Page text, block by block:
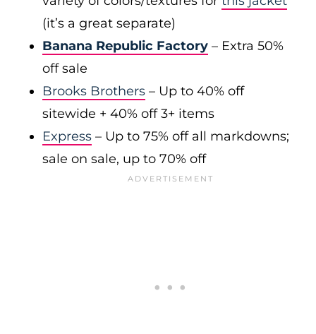
(it’s a great separate)
Banana Republic Factory – Extra 50%
off sale
Brooks Brothers – Up to 40% off
sitewide + 40% off 3+ items
Express – Up to 75% off all markdowns;
sale on sale, up to 70% off